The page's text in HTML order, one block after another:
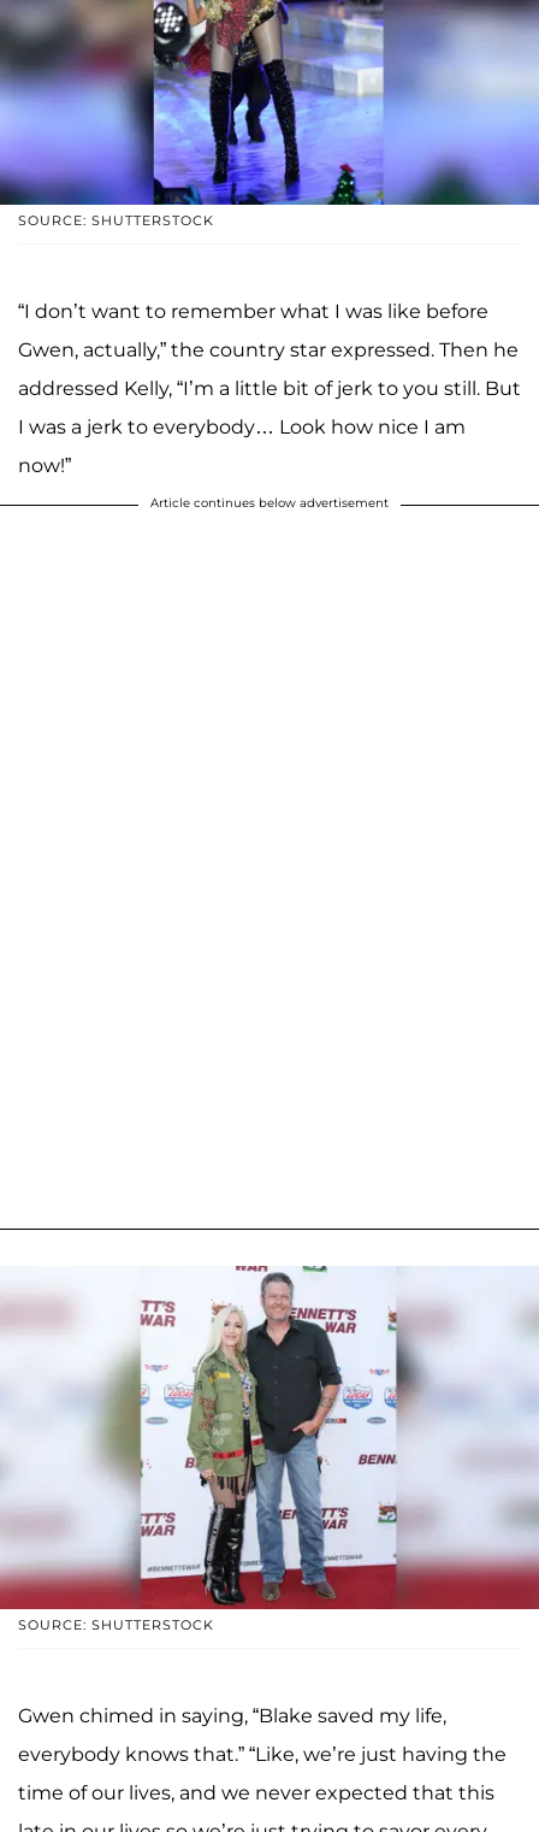
SOURCE: SHUTTERSTOCK
“I don’t want to remember what I was like before
Gwen, actually,” the country star expressed. Then he
addressed Kelly, “I’m a little bit of jerk to you still. But
I was a jerk to everybody… Look how nice I am
now!”
Article continues below advertisement
SOURCE: SHUTTERSTOCK
Gwen chimed in saying, “Blake saved my life,
everybody knows that.” “Like, we’re just having the
time of our lives, and we never expected that this